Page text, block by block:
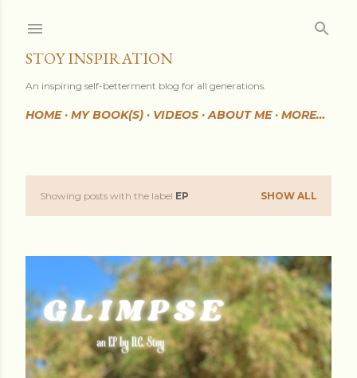
STOY INSPIRATION
An inspiring self-betterment blog for all generations.
HOME MY BOOK(S) VIDEOS ABOUT ME MORE…
P
t
s
Showing posts with the label EP SHOW ALL